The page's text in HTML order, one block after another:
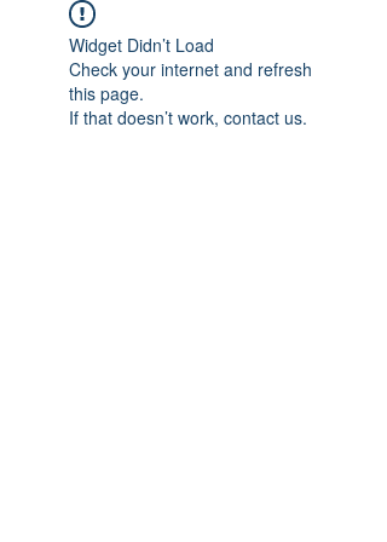
Widget Didn’t Load
Check your internet and refresh
this page.
If that doesn’t work, contact us.